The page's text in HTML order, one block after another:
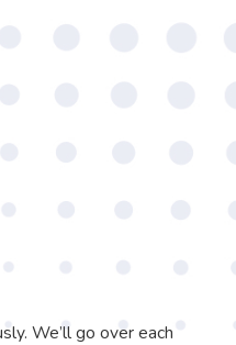
We’ll go over each